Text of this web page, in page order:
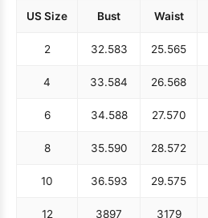
US Size Bust Waist
2 32.583 25.565
4 33.584 26.568
6 34.588 27.570
8 35.590 28.572
10 36.593 29.575
12 3897 3179